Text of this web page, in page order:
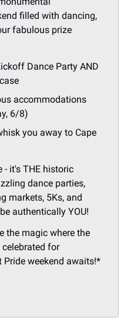
filled with dancing,
fabulous prize
Dance Party AND
accommodations
6/8)
you away to Cape
- it's THE historic
dance parties,
markets, 5Ks, and
authentically YOU!
the magic where the
for
Pride weekend awaits!*